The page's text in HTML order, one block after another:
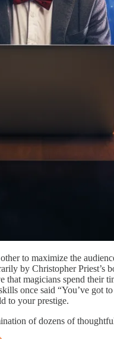
to maximize the
by Christopher Priest’s
magicians spend
once said “You’ve got
to your prestige.
of dozens of